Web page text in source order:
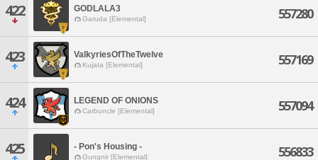
422 GODLALA3
Garuda [Elemental] 557280
423 ValkyriesOfTheTwelve
Kujata [Elemental] 557169
424 LEGEND OF ONIONS
Carbuncle [Elemental] 557094
425 - Pon's Housing -
Gungnir [Elemental] 556833